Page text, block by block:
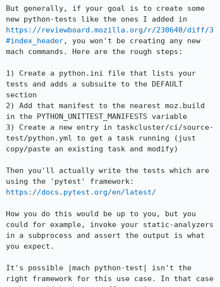
But generally, if your goal is to create some
https://reviewboard.mozilla.org/r/230640/diff/3
#index_header, you won't be creating any new
mach commands. Here are the rough steps:
1) Create a python.ini file that lists your
tests and adds a subsuite to the DEFAULT
section
2) Add that manifest to the nearest moz.build
in the PYTHON_UNITTEST_MANIFESTS variable
3) Create a new entry in taskcluster/ci/source-
test/python.yml to get a task running (just
copy/paste an existing task and modify)
Then you'll actually write the tests which are
https://docs.pytest.org/en/latest/
How you do this would be up to you, but you
could for example, invoke your static-analyzers
in a subprocess and assert the output is what
you expect.
It's possible |mach python-test| isn't the
right framework for this use case. In that case